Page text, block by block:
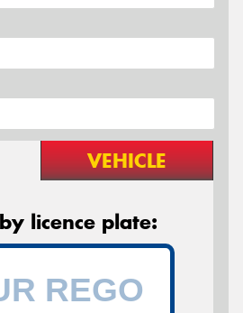
VEHICLE
licence plate: